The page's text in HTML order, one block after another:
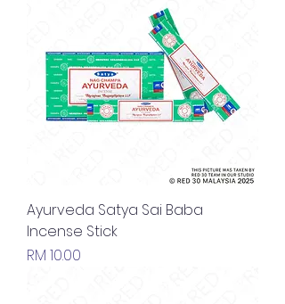
Ayurveda Satya Sai Baba
Incense Stick
Price
RM 10.00